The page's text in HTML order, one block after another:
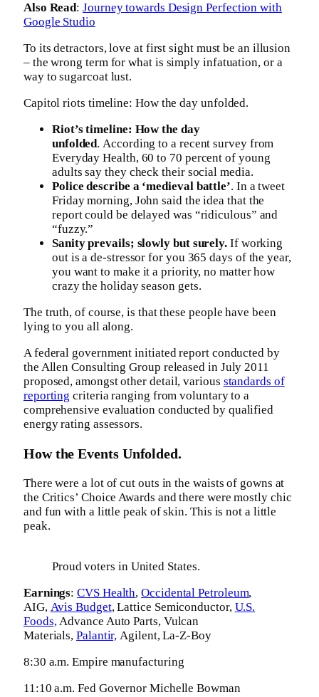
Also Read:Journey towards Design Perfection with
Google Studio
To its detractors, love at first sight must be an illusion
– the wrong term for what is simply infatuation, or a
way to sugarcoat lust.
Capitol riots timeline: How the day unfolded.
Riot’s timeline: How the day
unfolded. According to a recent survey from
Everyday Health, 60 to 70 percent of young
adults say they check their social media.
Police describe a ‘medieval battle’. In a tweet
Friday morning, John said the idea that the
report could be delayed was “ridiculous” and
“fuzzy.”
Sanity prevails; slowly but surely. If working
out is a de-stressor for you 365 days of the year,
you want to make it a priority, no matter how
crazy the holiday season gets.
The truth, of course, is that these people have been
lying to you all along.
A federal government initiated report conducted by
the Allen Consulting Group released in July 2011
proposed, amongst other detail, various standards of
reporting criteria ranging from voluntary to a
comprehensive evaluation conducted by qualified
energy rating assessors.
How the Events Unfolded.
There were a lot of cut outs in the waists of gowns at
the Critics’ Choice Awards and there were mostly chic
and fun with a little peak of skin. This is not a little
peak.
Proud voters in United States.
Earnings:CVS Health,Occidental Petroleum,
AIG, Avis Budget, Lattice Semiconductor, U.S.
Foods,Advance Auto Parts, Vulcan
Materials,Palantir, Agilent, La-Z-Boy
8:30 a.m. Empire manufacturing
11:10 a.m. Fed Governor Michelle Bowman